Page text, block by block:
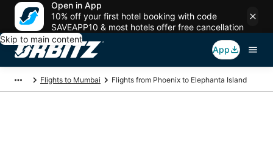
Open in App
10% off your first hotel booking with code
SAVEAPP10 & most hotels offer free cancellation
Skip to main content
App
Flights to Mumbai Flights from Phoenix to Elephanta Island